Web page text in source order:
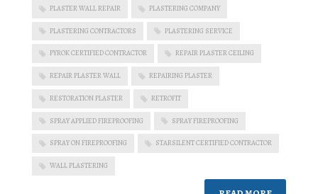
PLASTER WALL REPAIR PLASTERING COMPANY
PLASTERING CONTRACTORS PLASTERING SERVICE
PYROK CERTIFIED CONTRACTOR REPAIR PLASTER CEILING
REPAIR PLASTER WALL REPAIRING PLASTER
RESTORATION PLASTER RETROFIT
SPRAY APPLIED FIREPROOFING SPRAY FIREPROOFING
SPRAY ON FIREPROOFING STARSILENT CERTIFIED CONTRACTOR
WALL PLASTERING